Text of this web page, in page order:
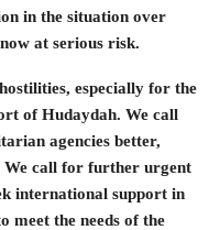
in the situation over
at serious risk.
especially for the
of Hudaydah. We call
agencies better,
We call for further urgent
international support in
meet the needs of the